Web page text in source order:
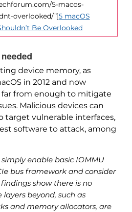
5-macos-
overlooked/”]5 macOS
Be Overlooked
device memory, as
in 2012 and now
far from enough to mitigate
Malicious devices can
target vulnerable interfaces,
software to attack, among
enable basic IOMMU
bus framework and consider
show there is no
beyond, such as
and memory allocators, are